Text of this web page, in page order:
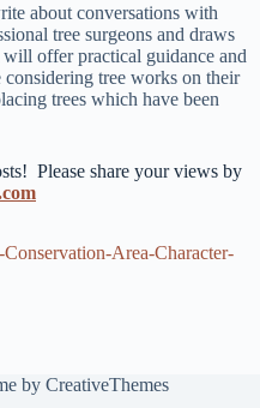
about conversations with
tree surgeons and draws
offer practical guidance and
tree works on their
trees which have been
Please share your views by
Area-Character-
by CreativeThemes